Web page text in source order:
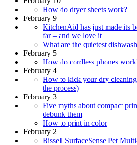
How do dryer sheets work?
February 9
KitchenAid has just made its
far – and we love it
What are the quietest
February 5
How do cordless phones
February 4
How to kick your dry cleaning
the process)
February 3
Five myths about compact
debunk them
How to print in color
February 2
Bissell SurfaceSense Pet